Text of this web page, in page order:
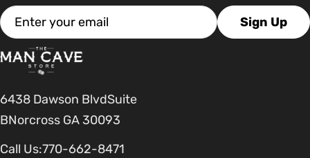
6438 Dawson BlvdSuite
BNorcross GA 30093
Call Us:770-662-8471
Email Sign Up